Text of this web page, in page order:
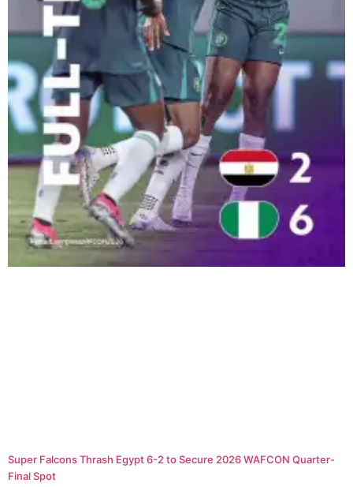
Super Falcons Thrash Egypt 6-2 to Secure 2026 WAFCON Quarter-
Final Spot